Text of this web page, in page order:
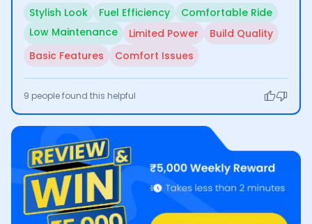
power and comfort issues, along with questions
regarding build quality and basic feature set.
Stylish Look Fuel Efficiency
Comfortable Ride
Low Maintenance
Limited Power
Build Quality
Basic Features
Comfort Issues
9 people found this helpful